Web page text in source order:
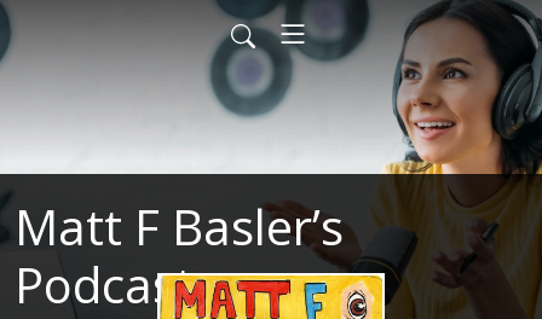
Matt F Basler’s
Podcast